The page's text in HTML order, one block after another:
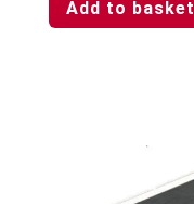
Add to basket